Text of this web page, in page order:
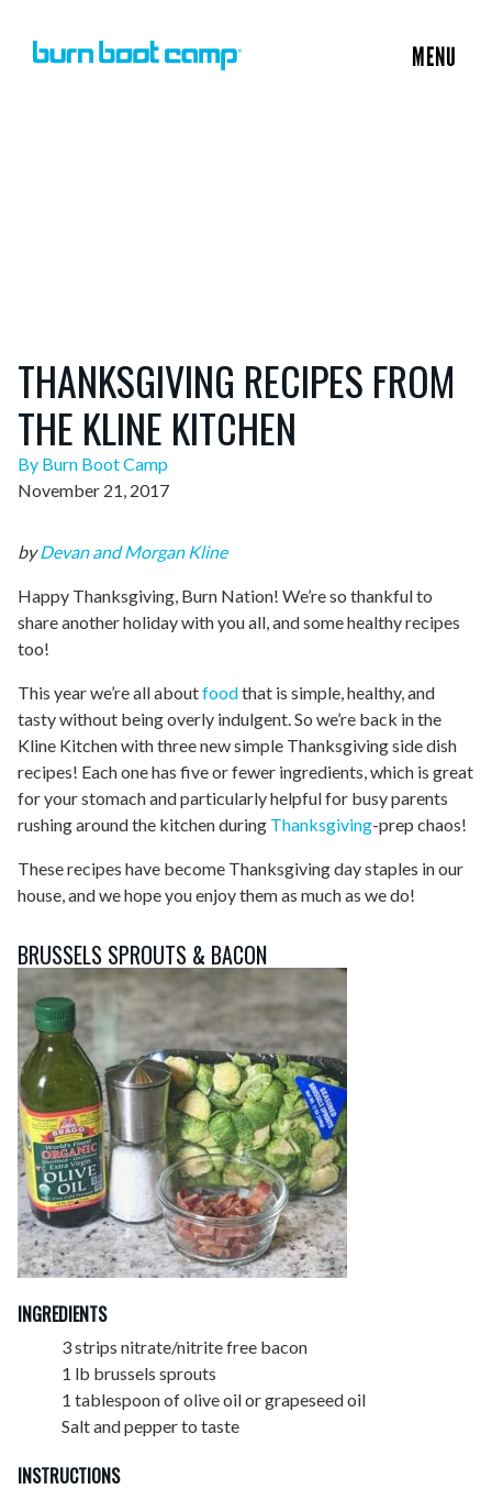
MENU
THANKSGIVING RECIPES FROM
THE KLINE KITCHEN
By Burn Boot Camp
November 21, 2017
byDevan and Morgan Kline
Happy Thanksgiving, Burn Nation! We’re so thankful to
share another holiday with you all, and some healthy recipes
too!
This year we’re all aboutfoodthat is simple, healthy, and
tasty without being overly indulgent. So we’re back in the
Kline Kitchen with three new simple Thanksgiving side dish
recipes! Each one has five or fewer ingredients, which is great
for your stomach and particularly helpful for busy parents
rushing around the kitchen during Thanksgiving-prep chaos!
These recipes have become Thanksgiving day staples in our
house, and we hope you enjoy them as much as we do!
BRUSSELS SPROUTS & BACON
INGREDIENTS
3 strips nitrate/nitrite free bacon
1 lb brussels sprouts
1 tablespoon of olive oil or grapeseed oil
Salt and pepper to taste
INSTRUCTIONS